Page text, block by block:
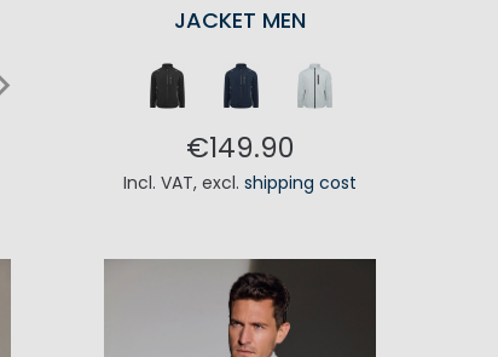
JACKET MEN
€149.90
Incl. VAT,excl.shipping cost